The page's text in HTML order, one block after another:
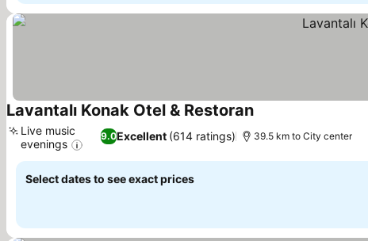
Lavantalı Konak Otel & RestoranSee prices
9.0Excellent (614 ratings)
Live music
evenings
39.5 km to City center
Select dates to see exact prices